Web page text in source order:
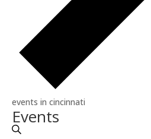
events in cincinnati
Events
Events